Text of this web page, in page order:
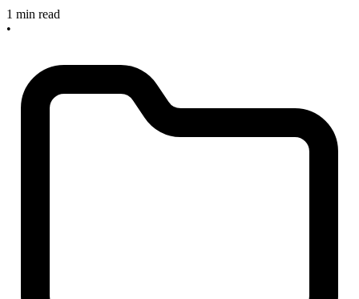
1 min read
•